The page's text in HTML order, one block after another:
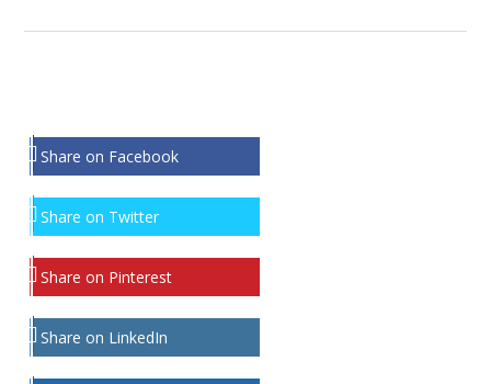
Share on Facebook
Share on Twitter
Share on Pinterest
Share on LinkedIn